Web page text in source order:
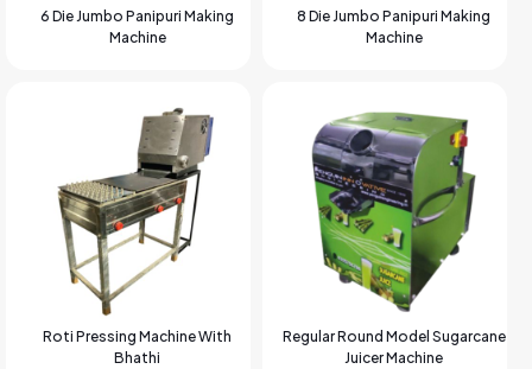
6 Die Jumbo Panipuri Making
Machine
8 Die Jumbo Panipuri Making
Machine
Roti Pressing Machine With
Bhathi
Regular Round Model Sugarcane
Juicer Machine